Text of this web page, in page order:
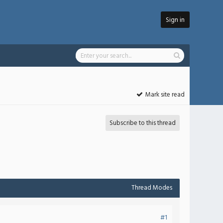
Sign in
Mark site read
Subscribe to this thread
Thread Modes
#1